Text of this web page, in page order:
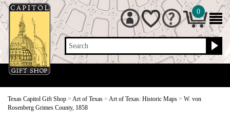
Search
0
Texas Capitol Gift Shop > Art of Texas > Art of Texas: Historic Maps > W. von
Rosenberg Grimes County, 1858